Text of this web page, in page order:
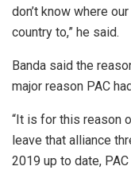
don’t know where
country to,” he said.
Banda said the
major reason PAC
“It is for this reason
leave that alliance
2019 up to date,